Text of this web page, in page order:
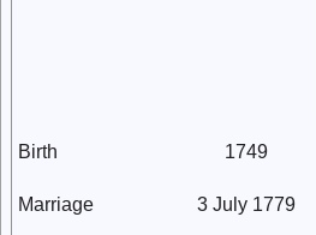
Birth 1749
Marriage
3 July 1779